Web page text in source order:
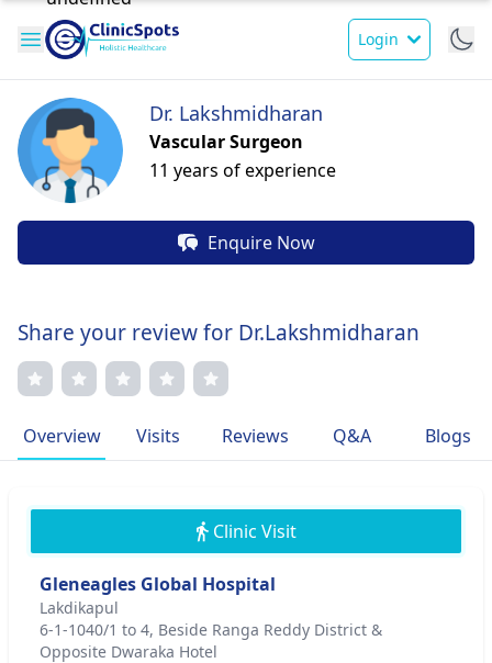
Login
Dr. Lakshmidharan
Vascular Surgeon
11 years of experience
Enquire Now
Share your review for Dr.Lakshmidharan
Overview Visits Reviews Q&A Blogs
Clinic Visit
Gleneagles Global Hospital
Lakdikapul
6-1-1040/1 to 4, Beside Ranga Reddy District &
Opposite Dwaraka Hotel